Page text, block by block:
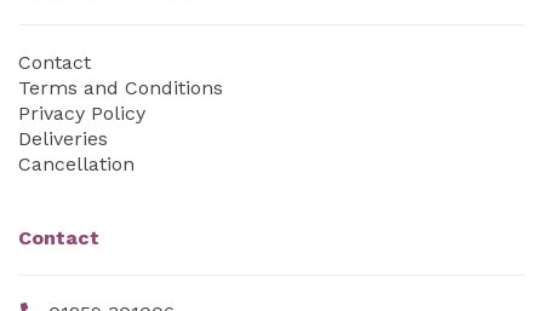
Contact
Terms and Conditions
Privacy Policy
Deliveries
Cancellation
Contact